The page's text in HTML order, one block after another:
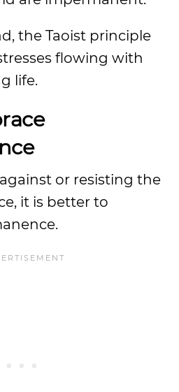
the Taoist principle
flowing with
life.
or resisting the
it is better to